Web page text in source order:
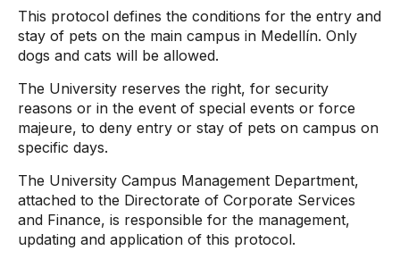
This protocol defines the conditions for the entry and
stay of pets on the main campus in Medellín. Only
dogs and cats will be allowed.
The University reserves the right, for security
reasons or in the event of special events or force
majeure, to deny entry or stay of pets on campus on
specific days.
The University Campus Management Department,
attached to the Directorate of Corporate Services
and Finance, is responsible for the management,
updating and application of this protocol.